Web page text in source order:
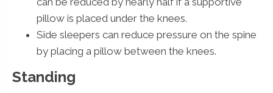
pillow is placed under the knees.
Side sleepers can reduce pressure on the spine
by placing a pillow between the knees.
Standing